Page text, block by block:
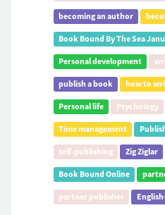
becoming an author
Book Bound By The Sea
Personal development
publish a book how to
Personal life Psychology
Time management
self-publishing Zig Ziglar
Book Bound Online
partner publisher